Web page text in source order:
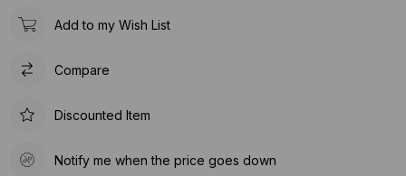
Add to my Wish List
Compare
Discounted Item
Notify me when the price goes down